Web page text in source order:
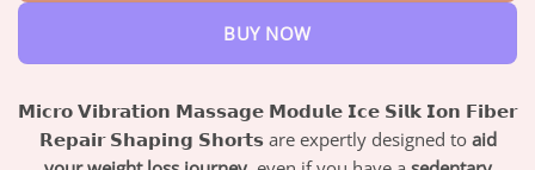
BUY NOW
𝗠𝗶𝗰𝗿𝗼 𝗩𝗶𝗯𝗿𝗮𝘁𝗶𝗼𝗻 𝗠𝗮𝘀𝘀𝗮𝗴𝗲 𝗠𝗼𝗱𝘂𝗹𝗲 𝗜𝗰𝗲 𝗦𝗶𝗹𝗸 𝗜𝗼𝗻 𝗙𝗶𝗯𝗲𝗿
𝗥𝗲𝗽𝗮𝗶𝗿 𝗦𝗵𝗮𝗽𝗶𝗻𝗴 𝗦𝗵𝗼𝗿𝘁𝘀are expertly designed to aid